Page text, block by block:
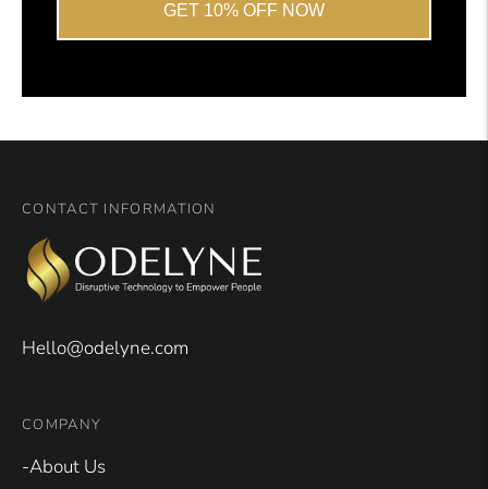
GET 10% OFF NOW
CONTACT INFORMATION
Hello@odelyne.com
COMPANY
-About Us